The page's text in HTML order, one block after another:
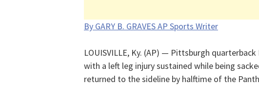
By GARY B. GRAVES AP Sports Writer
LOUISVILLE, Ky. (AP) — Pittsburgh
with a left leg injury sustained while being
returned to the sideline by halftime of the